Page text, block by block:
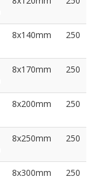
8x140mm 250
8x170mm 250
8x200mm 250
8x250mm 250
8x300mm 250